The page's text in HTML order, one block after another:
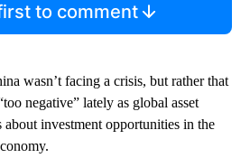
to comment
wasn’t facing a crisis, but rather that
negative” lately as global asset
about investment opportunities in the